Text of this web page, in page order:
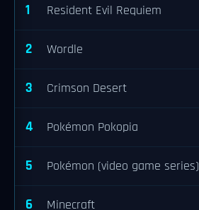
1 Resident Evil Requiem
2 Wordle
3 Crimson Desert
4 Pokémon Pokopia
5 Pokémon (video game series)
6 Minecraft